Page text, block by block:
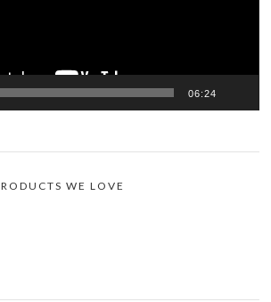
06:24
WE LOVE